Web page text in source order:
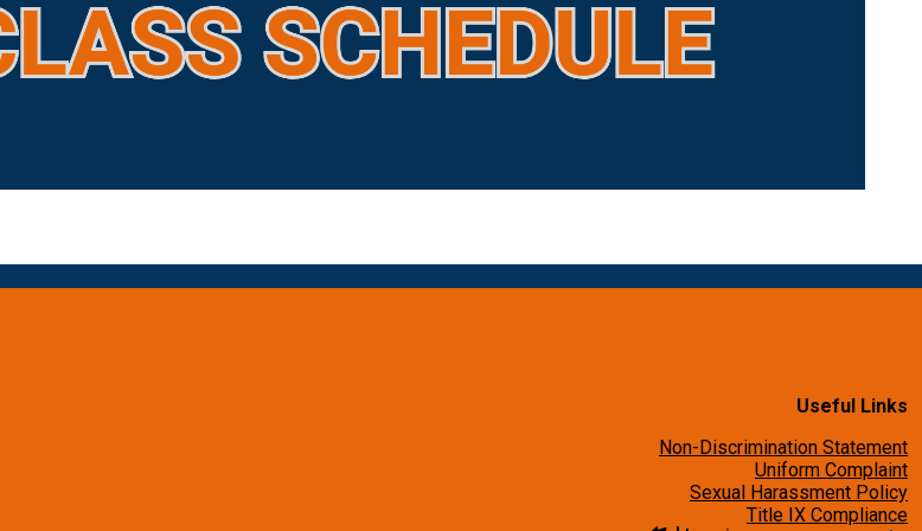
Useful Links
Non-Discrimination Statement
Uniform Complaint
Sexual Harassment Policy
Title IX Compliance